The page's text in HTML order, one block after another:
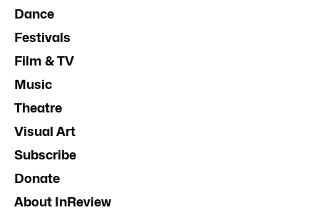
Dance
Festivals
Film & TV
Music
Theatre
Visual Art
Subscribe
Donate
About InReview